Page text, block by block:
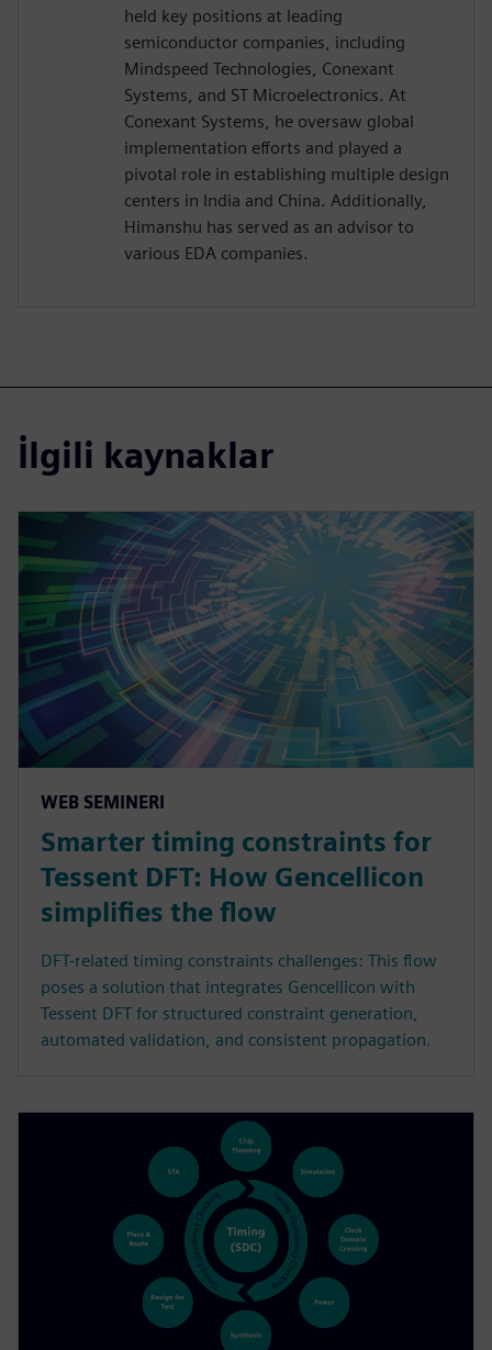
held key positions at leading
semiconductor companies, including
Mindspeed Technologies, Conexant
Systems, and ST Microelectronics. At
Conexant Systems, he oversaw global
implementation efforts and played a
pivotal role in establishing multiple design
centers in India and China. Additionally,
Himanshu has served as an advisor to
various EDA companies.
İlgili kaynaklar
WEB SEMINERI
Smarter timing constraints for
Tessent DFT: How Gencellicon
simplifies the flow
DFT-related timing constraints challenges: This flow
poses a solution that integrates Gencellicon with
Tessent DFT for structured constraint generation,
automated validation, and consistent propagation.